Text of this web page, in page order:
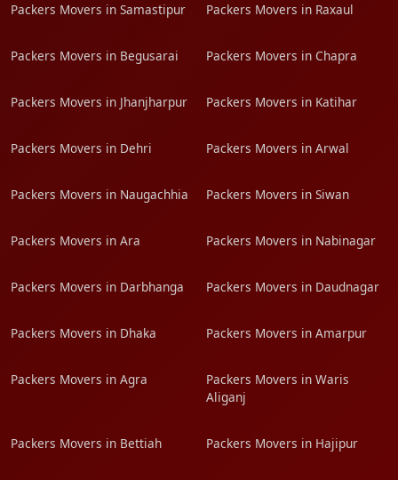
Packers Movers in Samastipur Packers Movers in Raxaul
Packers Movers in Begusarai Packers Movers in Chapra
Packers Movers in Jhanjharpur Packers Movers in Katihar
Packers Movers in Dehri Packers Movers in Arwal
Packers Movers in Naugachhia Packers Movers in Siwan
Packers Movers in Ara Packers Movers in Nabinagar
Packers Movers in Darbhanga Packers Movers in Daudnagar
Packers Movers in Dhaka Packers Movers in Amarpur
Packers Movers in Agra
Packers Movers in Waris
Aliganj
Packers Movers in Bettiah Packers Movers in Hajipur